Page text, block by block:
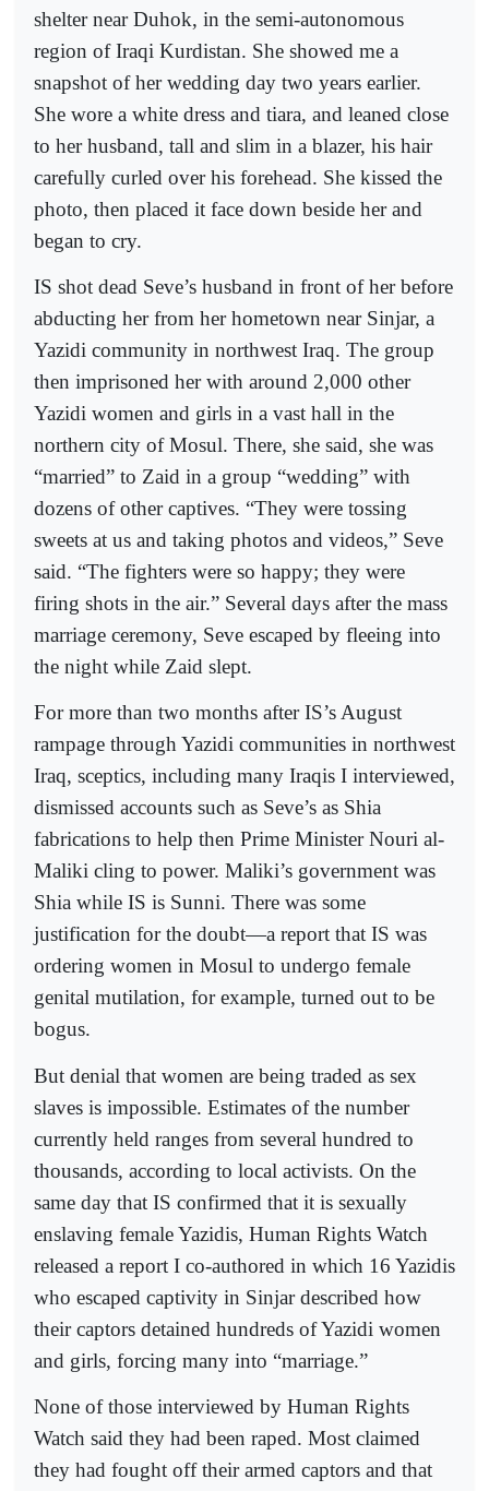
shelter near Duhok, in the semi-autonomous
region of Iraqi Kurdistan. She showed me a
snapshot of her wedding day two years earlier.
She wore a white dress and tiara, and leaned close
to her husband, tall and slim in a blazer, his hair
carefully curled over his forehead. She kissed the
photo, then placed it face down beside her and
began to cry.
IS shot dead Seve’s husband in front of her before
abducting her from her hometown near Sinjar, a
Yazidi community in northwest Iraq. The group
then imprisoned her with around 2,000 other
Yazidi women and girls in a vast hall in the
northern city of Mosul. There, she said, she was
“married” to Zaid in a group “wedding” with
dozens of other captives. “They were tossing
sweets at us and taking photos and videos,” Seve
said. “The fighters were so happy; they were
firing shots in the air.” Several days after the mass
marriage ceremony, Seve escaped by fleeing into
the night while Zaid slept.
For more than two months after IS’s August
rampage through Yazidi communities in northwest
Iraq, sceptics, including many Iraqis I interviewed,
dismissed accounts such as Seve’s as Shia
fabrications to help then Prime Minister Nouri al-
Maliki cling to power. Maliki’s government was
Shia while IS is Sunni. There was some
justification for the doubt—a report that IS was
ordering women in Mosul to undergo female
genital mutilation, for example, turned out to be
bogus.
But denial that women are being traded as sex
slaves is impossible. Estimates of the number
currently held ranges from several hundred to
thousands, according to local activists. On the
same day that IS confirmed that it is sexually
enslaving female Yazidis, Human Rights Watch
released a report I co-authored in which 16 Yazidis
who escaped captivity in Sinjar described how
their captors detained hundreds of Yazidi women
and girls, forcing many into “marriage.”
None of those interviewed by Human Rights
Watch said they had been raped. Most claimed
they had fought off their armed captors and that